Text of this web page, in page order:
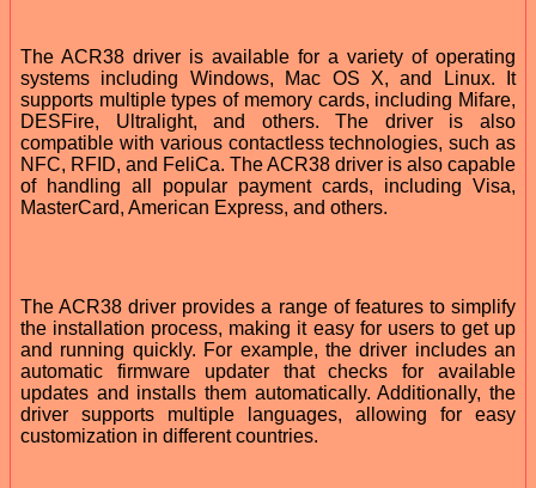
The ACR38 driver is available for a variety of operating
systems including Windows, Mac OS X, and Linux. It
supports multiple types of memory cards, including Mifare,
DESFire, Ultralight, and others. The driver is also
compatible with various contactless technologies, such as
NFC, RFID, and FeliCa. The ACR38 driver is also capable
of handling all popular payment cards, including Visa,
MasterCard, American Express, and others.
The ACR38 driver provides a range of features to simplify
the installation process, making it easy for users to get up
and running quickly. For example, the driver includes an
automatic firmware updater that checks for available
updates and installs them automatically. Additionally, the
driver supports multiple languages, allowing for easy
customization in different countries.